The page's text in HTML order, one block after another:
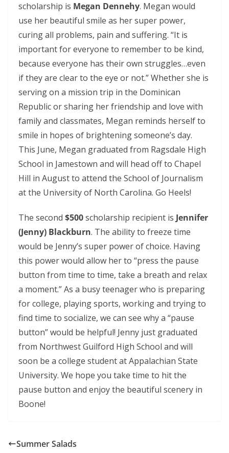
scholarship is Megan Dennehy. Megan would
use her beautiful smile as her super power,
curing all problems, pain and suffering. “It is
important for everyone to remember to be kind,
because everyone has their own struggles…even
if they are clear to the eye or not.” Whether she is
serving on a mission trip in the Dominican
Republic or sharing her friendship and love with
family and classmates, Megan reminds herself to
smile in hopes of brightening someone’s day.
This June, Megan graduated from Ragsdale High
School in Jamestown and will head off to Chapel
Hill in August to attend the School of Journalism
at the University of North Carolina. Go Heels!
The second $500scholarship recipient is Jennifer
(Jenny) Blackburn. The ability to freeze time
would be Jenny’s super power of choice. Having
this power would allow her to “press the pause
button from time to time, take a breath and relax
a moment.” As a busy teenager who is preparing
for college, playing sports, working and trying to
find time to socialize, we can see why a “pause
button” would be helpful! Jenny just graduated
from Northwest Guilford High School and will
soon be a college student at Appalachian State
University. We hope you take time to hit the
pause button and enjoy the beautiful scenery in
Boone!
Summer Salads